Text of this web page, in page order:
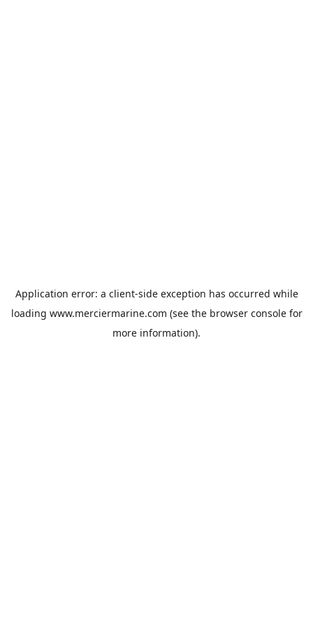
Application error: a client-side exception has occurred while
loading www.merciermarine.com (see the browser consolefor
more information).